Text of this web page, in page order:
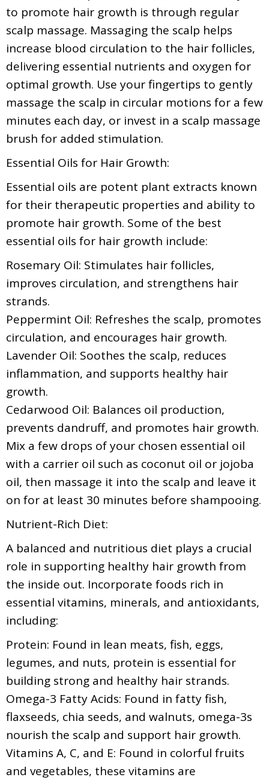
to promote hair growth is through regular
scalp massage. Massaging the scalp helps
increase blood circulation to the hair follicles,
delivering essential nutrients and oxygen for
optimal growth. Use your fingertips to gently
massage the scalp in circular motions for a few
minutes each day, or invest in a scalp massage
brush for added stimulation.
Essential Oils for Hair Growth:
Essential oils are potent plant extracts known
for their therapeutic properties and ability to
promote hair growth. Some of the best
essential oils for hair growth include:
Rosemary Oil: Stimulates hair follicles,
improves circulation, and strengthens hair
strands.
Peppermint Oil: Refreshes the scalp, promotes
circulation, and encourages hair growth.
Lavender Oil: Soothes the scalp, reduces
inflammation, and supports healthy hair
growth.
Cedarwood Oil: Balances oil production,
prevents dandruff, and promotes hair growth.
Mix a few drops of your chosen essential oil
with a carrier oil such as coconut oil or jojoba
oil, then massage it into the scalp and leave it
on for at least 30 minutes before shampooing.
Nutrient-Rich Diet:
A balanced and nutritious diet plays a crucial
role in supporting healthy hair growth from
the inside out. Incorporate foods rich in
essential vitamins, minerals, and antioxidants,
including:
Protein: Found in lean meats, fish, eggs,
legumes, and nuts, protein is essential for
building strong and healthy hair strands.
Omega-3 Fatty Acids: Found in fatty fish,
flaxseeds, chia seeds, and walnuts, omega-3s
nourish the scalp and support hair growth.
Vitamins A, C, and E: Found in colorful fruits
and vegetables, these vitamins are